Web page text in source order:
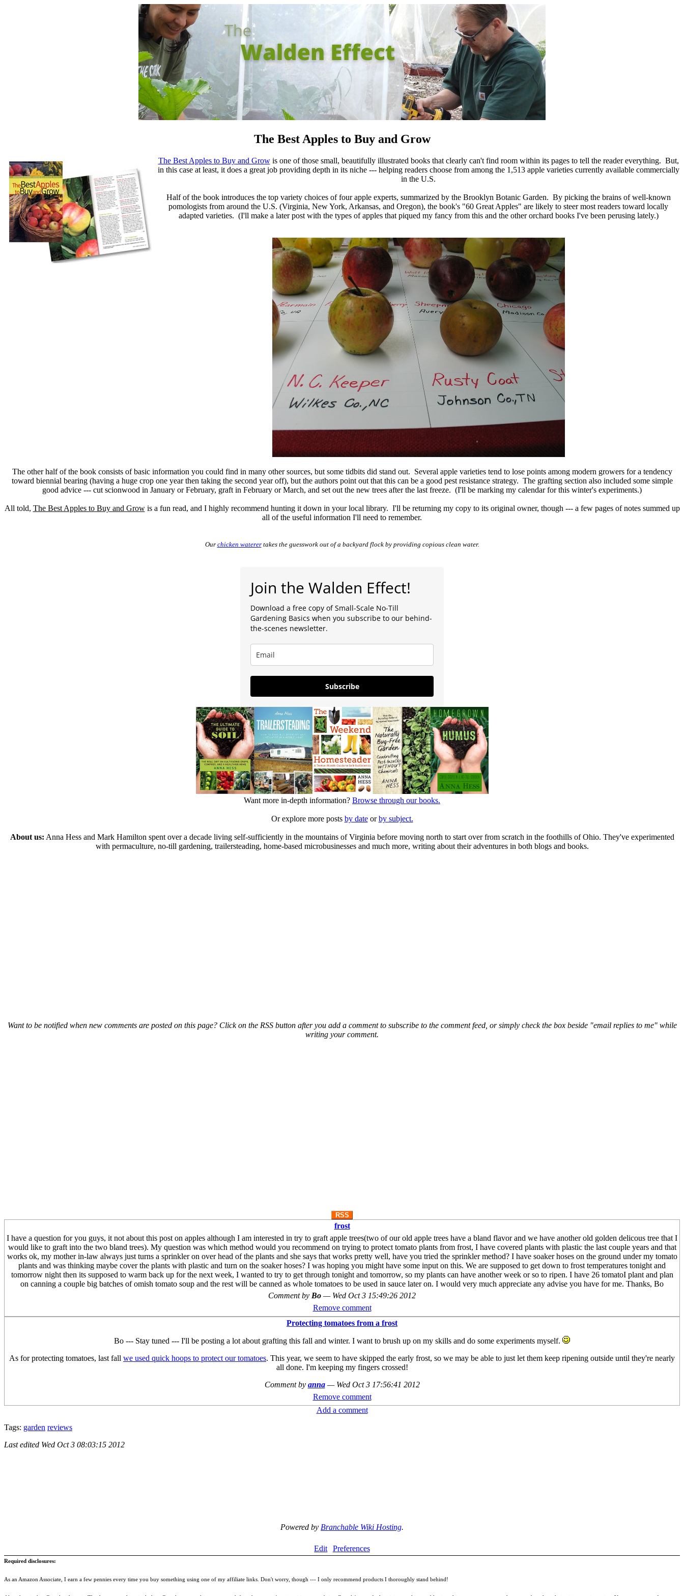
The Best Apples to Buy and Grow
The Best Apples to Buy and Growis one of those small, beautifully illustrated books that clearly can't find room within its pages to tell the reader everything. But,
in this case at least, it does a great job providing depth in its niche --- helping readers choose from among the 1,513 apple varieties currently available commercially
in the U.S.
Half of the book introduces the top variety choices of four apple experts, summarized by the Brooklyn Botanic Garden. By picking the brains of well-known
pomologists from around the U.S. (Virginia, New York, Arkansas, and Oregon), the book's "60 Great Apples" are likely to steer most readers toward locally
adapted varieties. (I'll make a later post with the types of apples that piqued my fancy from this and the other orchard books I've been perusing lately.)
The other half of the book consists of basic information you could find in many other sources, but some tidbits did stand out. Several apple varieties tend to lose points among modern growers for a tendency
toward biennial bearing (having a huge crop one year then taking the second year off), but the authors point out that this can be a good pest resistance strategy. The grafting section also included some simple
good advice --- cut scionwood in January or February, graft in February or March, and set out the new trees after the last freeze. (I'll be marking my calendar for this winter's experiments.)
All told, The Best Apples to Buy and Growis a fun read, and I highly recommend hunting it down in your local library. I'll be returning my copy to its original owner, though --- a few pages of notes summed up
all of the useful information I'll need to remember.
Our chicken waterertakes the guesswork out of a backyard flock by providing copious clean water.
Join the Walden Effect!
Download a free copy of Small-Scale No-Till
Gardening Basics when you subscribe to our behind-
the-scenes newsletter.
Subscribe
Want more in-depth information? Browse through our books.
Or explore more posts by dateorby subject.
About us: Anna Hess and Mark Hamilton spent over a decade living self-sufficiently in the mountains of Virginia before moving north to start over from scratch in the foothills of Ohio. They've experimented
with permaculture, no-till gardening, trailersteading, home-based microbusinesses and much more, writing about their adventures in both blogs and books.
Want to be notified when new comments are posted on this page? Click on the RSS button after you add a comment to subscribe to the comment feed, or simply check the box beside "email replies to me" while
writing your comment.
RSS
frost
I have a question for you guys, it not about this post on apples although I am interested in try to graft apple trees(two of our old apple trees have a bland flavor and we have another old golden delicous tree that I
would like to graft into the two bland trees). My question was which method would you recommend on trying to protect tomato plants from frost, I have covered plants with plastic the last couple years and that
works ok, my mother in-law always just turns a sprinkler on over head of the plants and she says that works pretty well, have you tried the sprinkler method? I have soaker hoses on the ground under my tomato
plants and was thinking maybe cover the plants with plastic and turn on the soaker hoses? I was hoping you might have some input on this. We are supposed to get down to frost temperatures tonight and
tomorrow night then its supposed to warm back up for the next week, I wanted to try to get through tonight and tomorrow, so my plants can have another week or so to ripen. I have 26 tomatoI plant and plan
on canning a couple big batches of omish tomato soup and the rest will be canned as whole tomatoes to be used in sauce later on. I would very much appreciate any advise you have for me. Thanks, Bo
Comment by Bo — Wed Oct 3 15:49:26 2012
Remove comment
Protecting tomatoes from a frost
Bo --- Stay tuned --- I'll be posting a lot about grafting this fall and winter. I want to brush up on my skills and do some experiments myself.
As for protecting tomatoes, last fall we used quick hoops to protect our tomatoes. This year, we seem to have skipped the early frost, so we may be able to just let them keep ripening outside until they're nearly
all done. I'm keeping my fingers crossed!
Comment by anna — Wed Oct 3 17:56:41 2012
Remove comment
Add a comment
Tags: garden reviews
Last edited Wed Oct 3 08:03:15 2012
Powered by Branchable Wiki Hosting.
Edit Preferences
Required disclosures:
As an Amazon Associate, I earn a few pennies every time you buy something using one of my affiliate links. Don't worry, though --- I only recommend products I thoroughly stand behind!